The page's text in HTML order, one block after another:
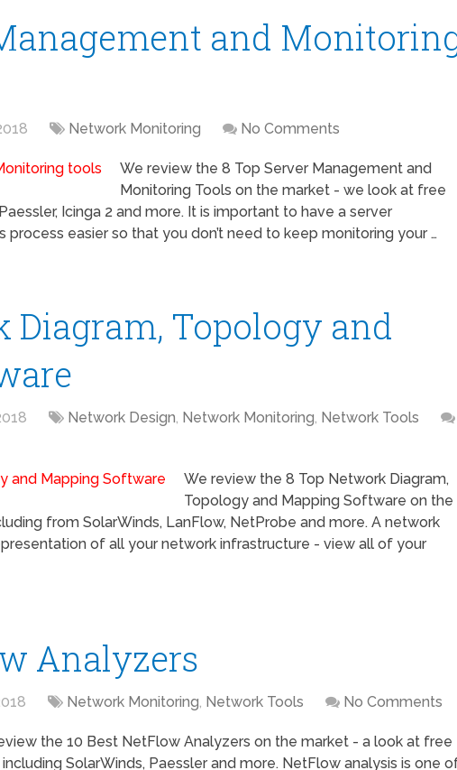
and
Network Monitoring No Comments
We review the 8 Top Server Management and
Monitoring Tools on the market - we look at free
Icinga 2 and more. It is important to have a server
easier so that you don’t need to keep monitoring your …
Diagram, Topology and
Network Design, Network Monitoring, Network Tools
We review the 8 Top Network Diagram,
Topology and Mapping Software on the
from SolarWinds, LanFlow, NetProbe and more. A network
of all your network infrastructure - view all of your
Analyzers
Network Monitoring, Network Tools No Comments
the 10 Best NetFlow Analyzers on the market - a look at free
SolarWinds, Paessler and more. NetFlow analysis is one